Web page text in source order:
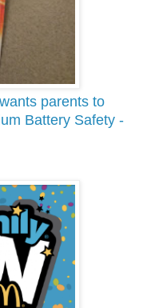
parents to
Battery Safety -